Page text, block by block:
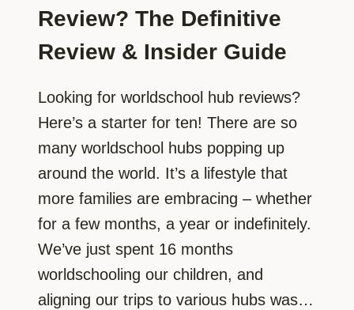
Review? The Definitive
Review & Insider Guide
Looking for worldschool hub reviews?
Here’s a starter for ten! There are so
many worldschool hubs popping up
around the world. It’s a lifestyle that
more families are embracing – whether
for a few months, a year or indefinitely.
We’ve just spent 16 months
worldschooling our children, and
aligning our trips to various hubs was…